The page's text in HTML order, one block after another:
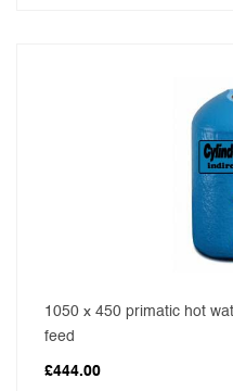
1050 x 450 primatic hot
feed
£444.00